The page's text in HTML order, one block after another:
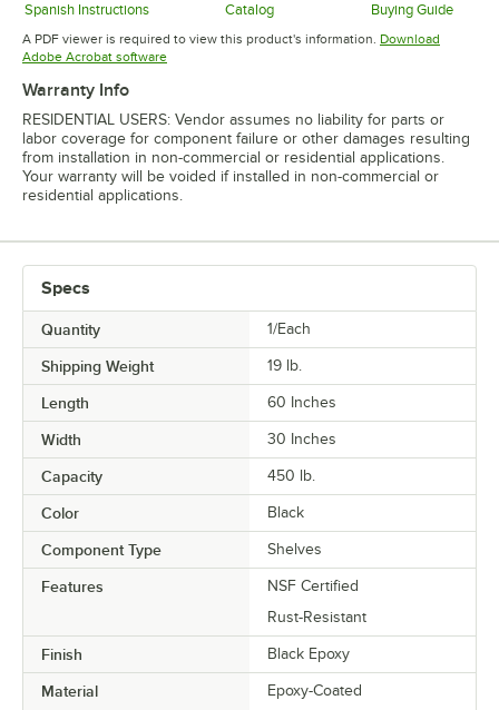
Spanish Instructions
Opens in new tab
Catalog
Opens in new tab
Buying Guide
Opens in
A PDF viewer is required to view this product's information. Download
Adobe Acrobat softwareOpens in new tab
Warranty Info
RESIDENTIAL USERS: Vendor assumes no liability for parts or
labor coverage for component failure or other damages resulting
from installation in non-commercial or residential applications.
Your warranty will be voided if installed in non-commercial or
residential applications.
Specs
Quantity 1/Each
Shipping Weight 19 lb.
Length 60 Inches
Width 30 Inches
Capacity 450 lb.
Color Black
Component Type Shelves
Features
NSF Certified
Rust-Resistant
Finish Black Epoxy
Material
Epoxy-Coated